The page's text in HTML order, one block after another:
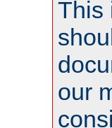
This
our